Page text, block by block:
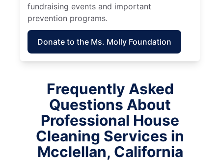
fundraising events and important
prevention programs.
Donate to the Ms. Molly Foundation
Frequently Asked
Questions About
Professional House
Cleaning Services in
Mcclellan, California